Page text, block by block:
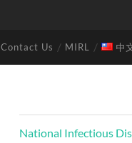
Contact Us MIRL 中
National Infectious